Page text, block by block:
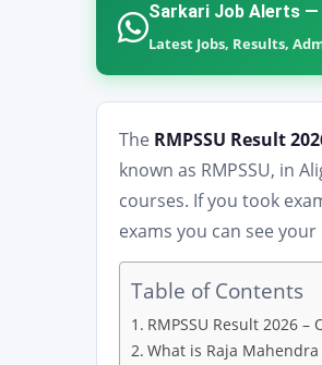
Sarkari Job Alerts —
Latest Jobs, Results,
The RMPSSU Result
known as RMPSSU, in
courses. If you took
exams you can see
Table of Contents
RMPSSU Result 2026 –
What is Raja